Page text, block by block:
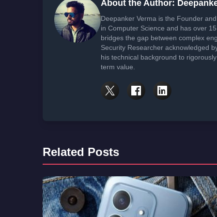
About the Author:
Deepanker Verma is the Founder
in Computer Science and has over
bridges the gap between complex
Security Researcher acknowledged
his technical background to
term value.
Related Posts